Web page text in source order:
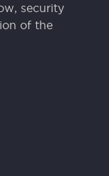
security
of the